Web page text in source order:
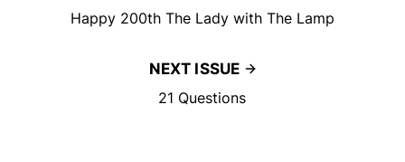
Happy 200th The Lady with The Lamp
NEXT ISSUE
21 Questions